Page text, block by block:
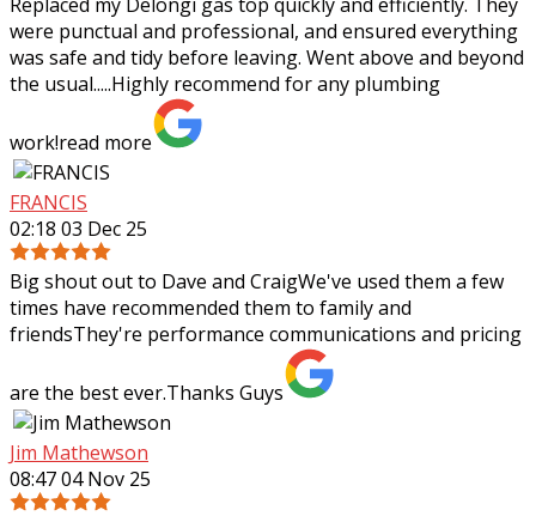
were punctual and professional, and ensured everything
was safe and tidy before leaving. Went above and beyond
the usual.....Highly recommend for any plumbing
work!read more
FRANCIS
02:18 03 Dec 25
Big shout out to Dave and CraigWe've used them a few
times have recommended them to family and
friendsThey're performance communications and pricing
are the best ever.Thanks Guys
Jim Mathewson
08:47 04 Nov 25